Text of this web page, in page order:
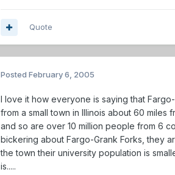
Quote
Posted February 6, 2005
I love it how everyone is saying that
from a small town in Illinois about 60
and so are over 10 million people from 6
bickering about Fargo-Grank Forks, they
the town their university population is
is.....